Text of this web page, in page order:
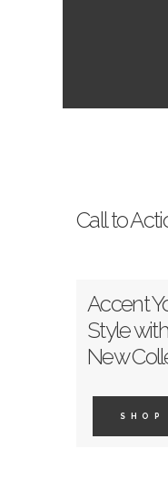
Call to
Accent
Style with
New